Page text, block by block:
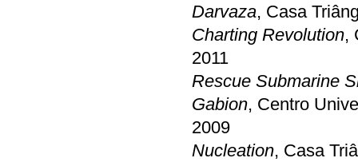
Darvaza, Casa
Charting Revolution,
2011
Rescue Submarine
Gabion, Centro
2009
Nucleation, Casa